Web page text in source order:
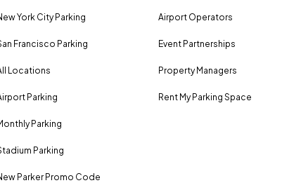
York City Parking
Francisco Parking
Locations
Parking
Parking
Parking
Parker Promo Code
Airport Operators
Event Partnerships
Property Managers
Rent My Parking Space